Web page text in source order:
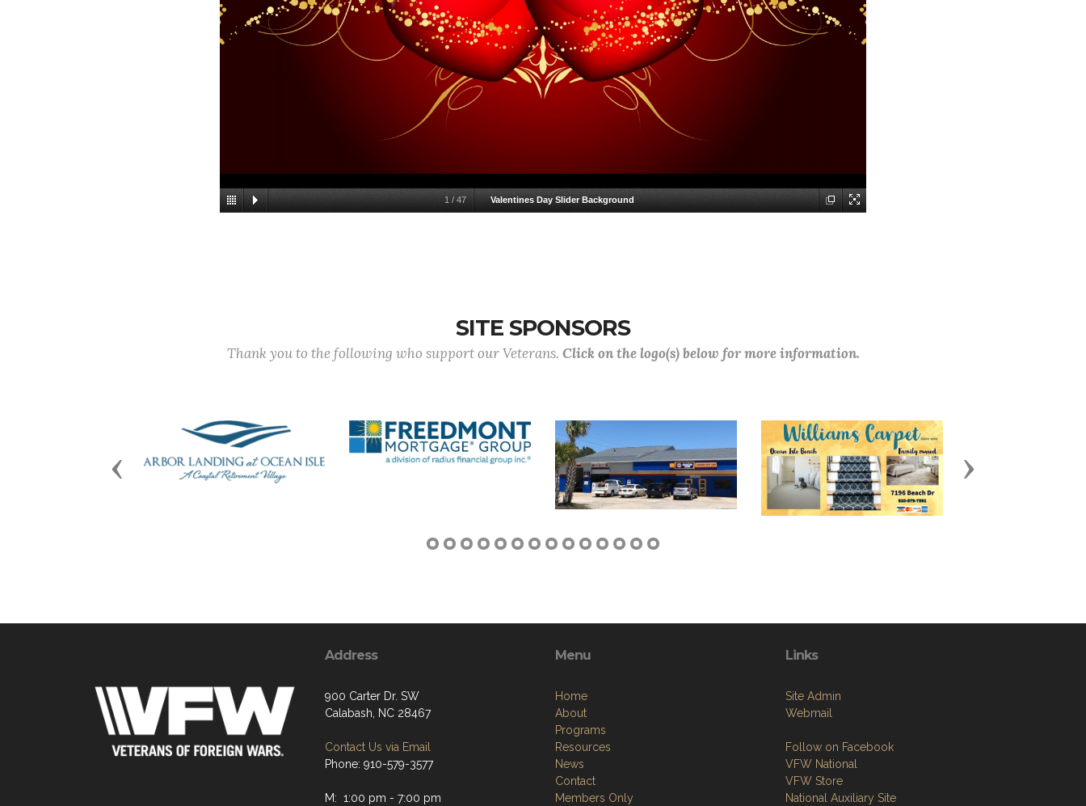
1 / 47 Valentines Day Slider Background
SITE SPONSORS
Thank you to the following who support our Veterans. Click on the logo(s) below for more information.
Previous Next
Address
900 Carter Dr. SW
Calabash, NC 28467
Contact Us via Email
Phone: 910-579-3577
M: 1:00 pm - 7:00 pm
Menu
Home
About
Programs
Resources
News
Contact
Members Only
Links
Site Admin
Webmail
Follow on Facebook
VFW National
VFW Store
National Auxiliary Site